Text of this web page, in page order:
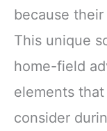
because
This unique
home-field
elements
consider